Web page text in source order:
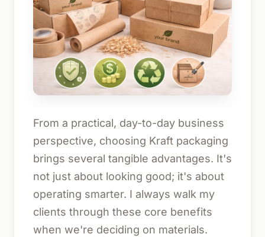
From a practical, day-to-day business
perspective, choosing Kraft packaging
brings several tangible advantages. It's
not just about looking good; it's about
operating smarter. I always walk my
clients through these core benefits
when we're deciding on materials.